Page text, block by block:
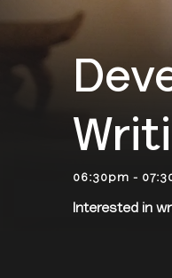
06:30pm -
Interested in